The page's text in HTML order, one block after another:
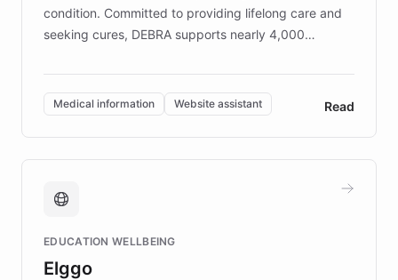
condition. Committed to providing lifelong care and
seeking cures, DEBRA supports nearly 4,000
invested in research, DEBRA is the largest UK funder
of EB studies. The organization addresses the
complex information needs of patients and
caregivers by offering reliable resources and
support. Learn about DEBRA's innovative chatbot,
fundraising, and support services, ensuring accurate
mission to improve lives and advance research for
those affected by EB.
Medical information Website assistant Read
EDUCATION WELLBEING
Elggo